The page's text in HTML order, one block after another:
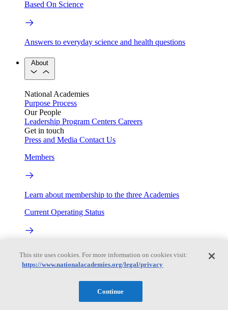
Based On Science
Answers to everyday science and health questions
About
National Academies
Purpose Process
Our People
Leadership Program Centers Careers
Get in touch
Press and Media Contact Us
Members
Learn about membership to the three Academies
Current Operating Status
facility operations.
This site uses cookies. For more information on cookies visit:
https://www.nationalacademies.org/legal/privacy
Continue